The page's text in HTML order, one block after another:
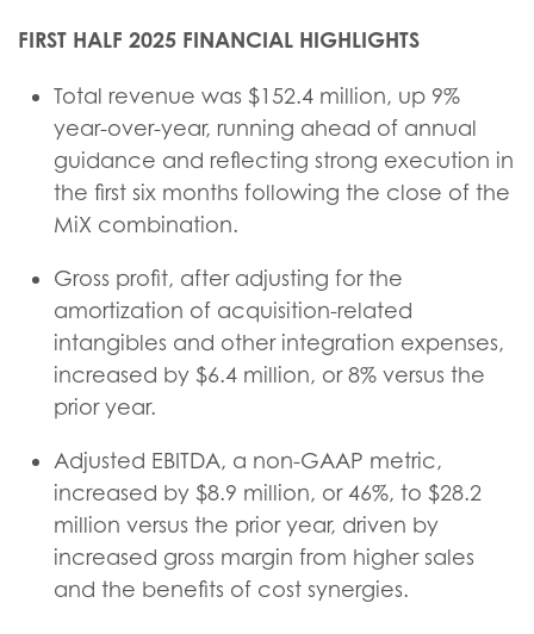
FIRST HALF 2025 FINANCIAL HIGHLIGHTS
Total revenue was $152.4 million, up 9%
year-over-year, running ahead of annual
guidance and reflecting strong execution in
the first six months following the close of the
MiX combination.
Gross profit, after adjusting for the
amortization of acquisition-related
intangibles and other integration expenses,
increased by $6.4 million, or 8% versus the
prior year.
Adjusted EBITDA, a non-GAAP metric,
increased by $8.9 million, or 46%, to $28.2
million versus the prior year, driven by
increased gross margin from higher sales
and the benefits of cost synergies.